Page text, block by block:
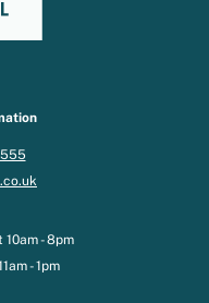
- 8pm
- 1pm